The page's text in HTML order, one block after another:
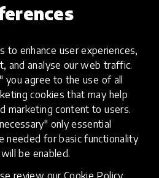
to enhance user experiences,
and analyse our web traffic.
you agree to the use of all
cookies that may help
marketing content to users.
only essential
needed for basic functionality
be enabled.
review our Cookie Policy.